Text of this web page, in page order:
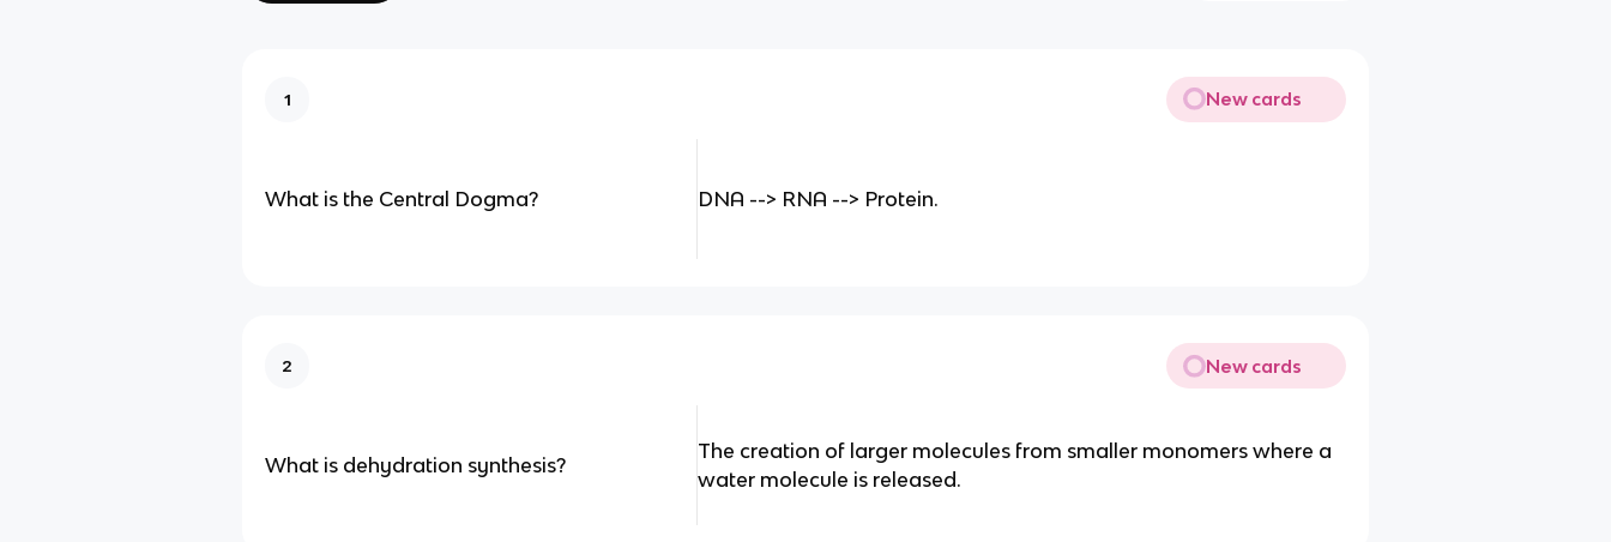
1 New cards
What is the Central Dogma? DNA --> RNA --> Protein.
2 New cards
What is dehydration synthesis?
The creation of larger molecules from smaller monomers where a
water molecule is released.